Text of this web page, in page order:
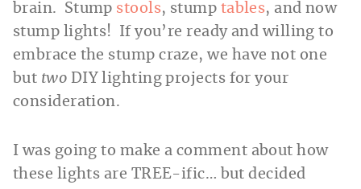
brain. Stump stools, stump tables, and now
stump lights! If you’re ready and willing to
embrace the stump craze, we have not one
but two DIY lighting projects for your
consideration.
I was going to make a comment about how
these lights are TREE-ific… but decided